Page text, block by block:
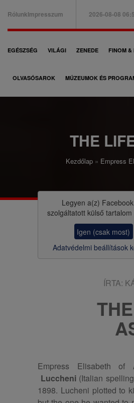
B
a
e
n
RólunkImpresszum 2026-08-08
F
ő
i
EGÉSZSÉG VILÁGI ZENEDE FINOM &
OLVASÓSAROK MÚZEUMOK ÉS
THE
o
Kezdőlap Empress
Legyen a(z) Facebook
szolgáltatott külső tartalom
Igen (csak most)
Adatvédelmi beállítások
ÍRTA:
Empress Elisabeth
Luccheni(Italian
1898. Lucheni plotted to